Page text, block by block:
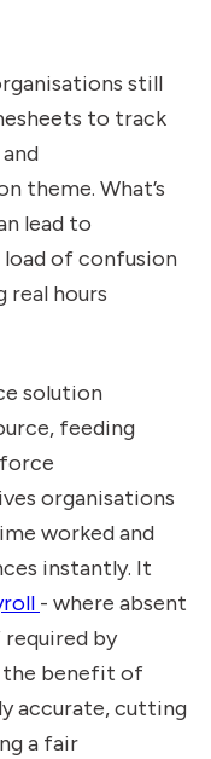
still
to track
theme. What’s
lead to
load of confusion
real hours
solution
feeding
organisations
worked and
instantly. It
- where absent
by
the benefit of
accurate, cutting
a fair